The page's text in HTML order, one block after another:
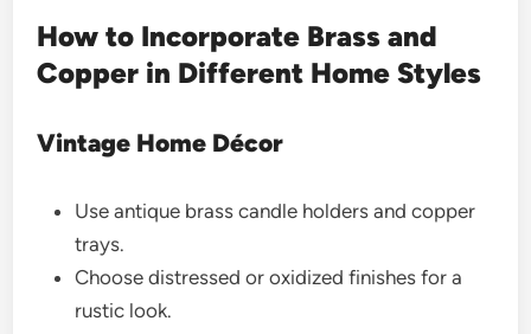
How to Incorporate Brass and
Copper in Different Home Styles
Vintage Home Décor
Use antique brass candle holders and copper
trays.
Choose distressed or oxidized finishes for a
rustic look.